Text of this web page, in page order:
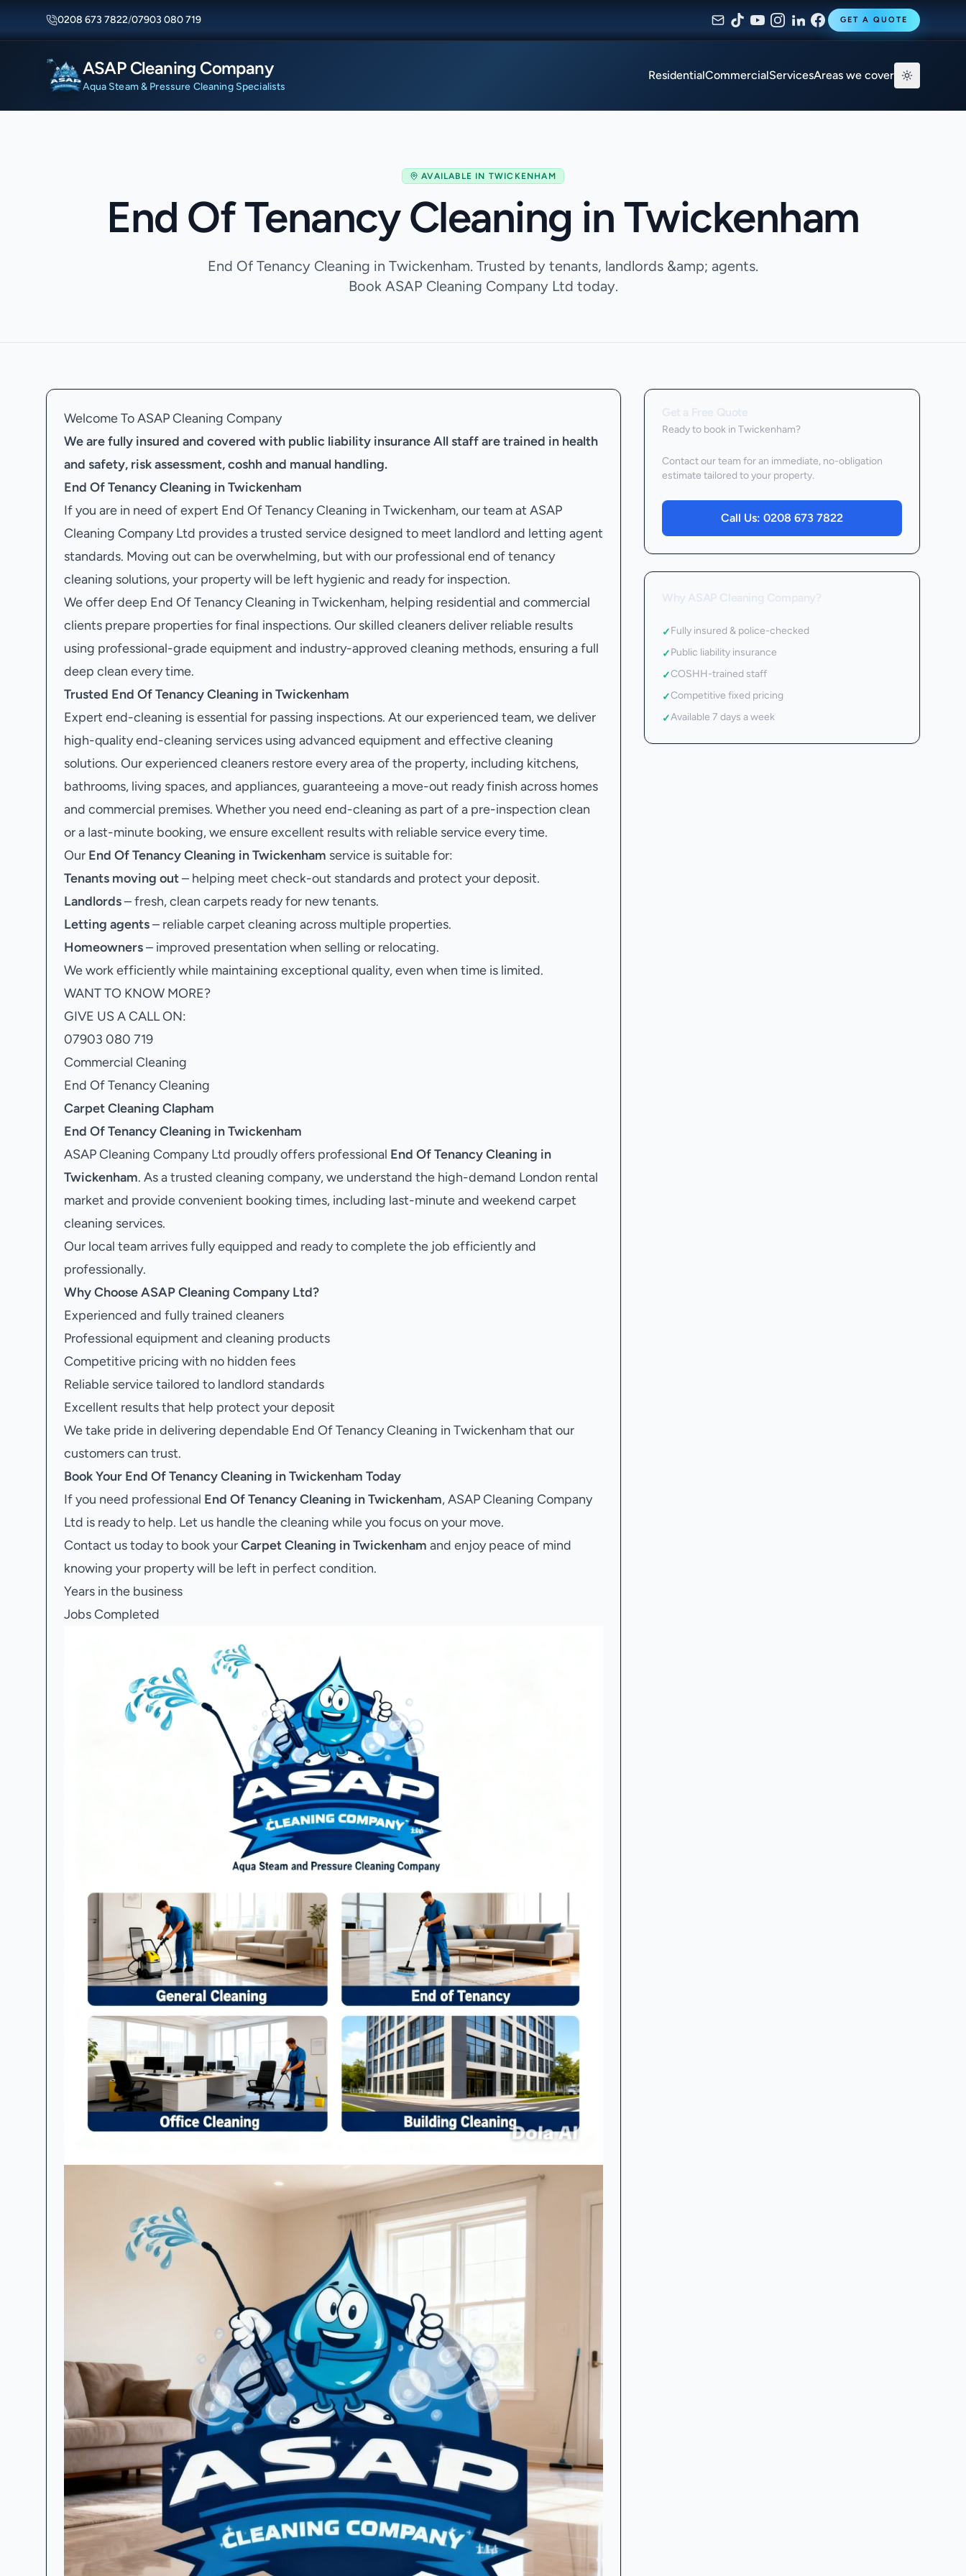
0208 673 7822/07903 080 719 GET A QUOTE
ASAP Cleaning Company
Aqua Steam & Pressure Cleaning Specialists
ResidentialCommercialServicesAreas we cover
AVAILABLE IN TWICKENHAM
End Of Tenancy Cleaning in Twickenham
End Of Tenancy Cleaning in Twickenham. Trusted by tenants, landlords &amp; agents.
Book ASAP Cleaning Company Ltd today.
Welcome To ASAP Cleaning Company
We are fully insured and covered with public liability insuranceAll staff are trained in health
and safety, risk assessment, coshh and manual handling.
End Of Tenancy Cleaning in Twickenham
If you are in need of expert End Of Tenancy Cleaning in Twickenham, our team at ASAP
Cleaning Company Ltd provides a trusted service designed to meet landlord and letting agent
standards. Moving out can be overwhelming, but with our professional end of tenancy
cleaning solutions, your property will be left hygienic and ready for inspection.
We offer deep End Of Tenancy Cleaning in Twickenham, helping residential and commercial
clients prepare properties for final inspections. Our skilled cleaners deliver reliable results
using professional-grade equipment and industry-approved cleaning methods, ensuring a full
deep clean every time.
Trusted End Of Tenancy Cleaning in Twickenham
Expert end-cleaning is essential for passing inspections. At our experienced team, we deliver
high-quality end-cleaning services using advanced equipment and effective cleaning
solutions. Our experienced cleaners restore every area of the property, including kitchens,
bathrooms, living spaces, and appliances, guaranteeing a move-out ready finish across homes
and commercial premises. Whether you need end-cleaning as part of a pre-inspection clean
or a last-minute booking, we ensure excellent results with reliable service every time.
Our End Of Tenancy Cleaning in Twickenham service is suitable for:
Tenants moving out– helping meet check-out standards and protect your deposit.
Landlords– fresh, clean carpets ready for new tenants.
Letting agents– reliable carpet cleaning across multiple properties.
Homeowners– improved presentation when selling or relocating.
We work efficiently while maintaining exceptional quality, even when time is limited.
WANT TO KNOW MORE?
GIVE US A CALL ON:
07903 080 719
Commercial Cleaning
End Of Tenancy Cleaning
Carpet Cleaning Clapham
End Of Tenancy Cleaning in Twickenham
ASAP Cleaning Company Ltd proudly offers professional End Of Tenancy Cleaning in
Twickenham. As a trusted cleaning company, we understand the high-demand London rental
market and provide convenient booking times, including last-minute and weekend carpet
cleaning services.
Our local team arrives fully equipped and ready to complete the job efficiently and
professionally.
Why Choose ASAP Cleaning Company Ltd?
Experienced and fully trained cleaners
Professional equipment and cleaning products
Competitive pricing with no hidden fees
Reliable service tailored to landlord standards
Excellent results that help protect your deposit
We take pride in delivering dependable End Of Tenancy Cleaning in Twickenham that our
customers can trust.
Book Your End Of Tenancy Cleaning in Twickenham Today
If you need professional End Of Tenancy Cleaning in Twickenham, ASAP Cleaning Company
Ltd is ready to help. Let us handle the cleaning while you focus on your move.
Contact us today to book yourCarpet Cleaning in Twickenham and enjoy peace of mind
knowing your property will be left in perfect condition.
Years in the business
Jobs Completed
Ready to book in Twickenham?
Contact our team for an immediate, no-obligation
estimate tailored to your property.
Call Us: 0208 673 7822
✓Fully insured & police-checked
✓Public liability insurance
✓COSHH-trained staff
✓Competitive fixed pricing
✓Available 7 days a week